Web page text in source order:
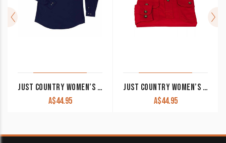
JUST COUNTRY WOMEN’S WORK SHIRT ‘JAHNA’ 100% COTTON 1/2 BUTTON LONG SLEEVE NAVY
A$44.95
JUST COUNTRY WOMEN’S WORK SHIRT ‘JAHNA’ 100% COTTON 1/2 BUTTON LONG SLEEVE CHILLI
A$44.95